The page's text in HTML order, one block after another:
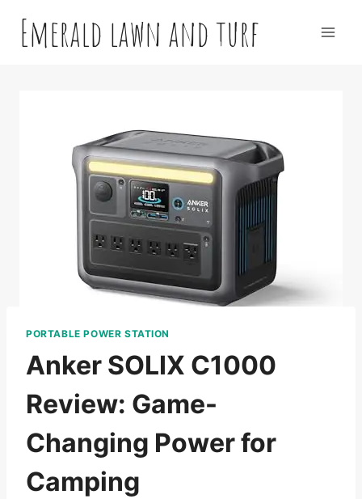
contentEmerald lawn and turf
PORTABLE POWER STATION
Anker SOLIX C1000
Review: Game-
Changing Power for
Camping